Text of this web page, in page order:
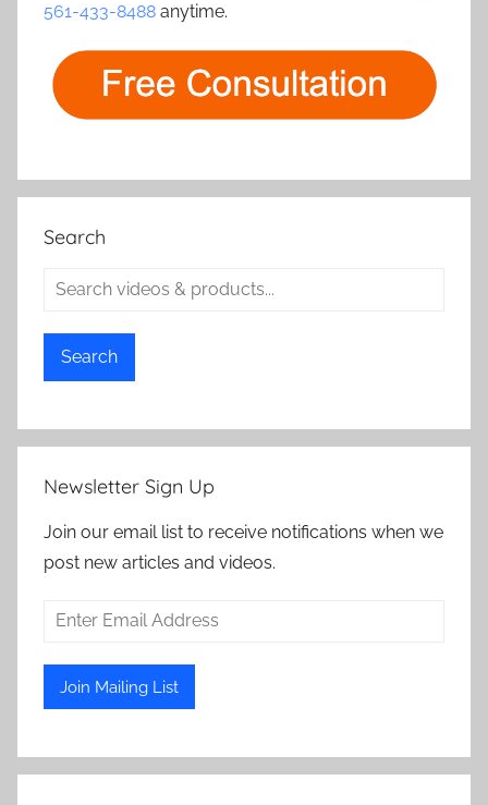
561-433-8488 anytime.
Search
Search
Newsletter Sign Up
Join our email list to receive notifications when we
post new articles and videos.